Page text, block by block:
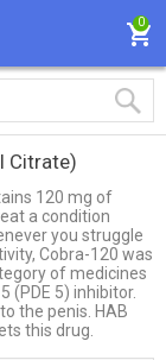
0
Citrate)
120 mg of
a condition
you struggle
Cobra-120 was
of medicines
(PDE 5) inhibitor.
the penis. HAB
this drug.